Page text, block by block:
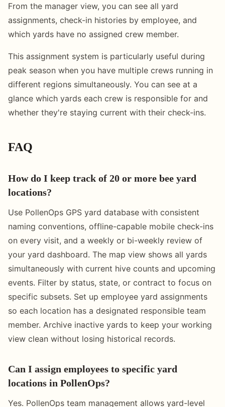
From the manager view, you can see all yard
assignments, check-in histories by employee, and
which yards have no assigned crew member.
This assignment system is particularly useful during
peak season when you have multiple crews running in
different regions simultaneously. You can see at a
glance which yards each crew is responsible for and
whether they're staying current with their check-ins.
FAQ
How do I keep track of 20 or more bee yard
locations?
Use PollenOps GPS yard database with consistent
naming conventions, offline-capable mobile check-ins
on every visit, and a weekly or bi-weekly review of
your yard dashboard. The map view shows all yards
simultaneously with current hive counts and upcoming
events. Filter by status, state, or contract to focus on
specific subsets. Set up employee yard assignments
so each location has a designated responsible team
member. Archive inactive yards to keep your working
view clean without losing historical records.
Can I assign employees to specific yard
locations in PollenOps?
Yes. PollenOps team management allows yard-level